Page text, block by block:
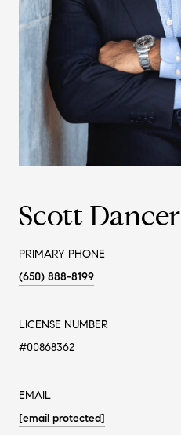
Scott Dancer
PRIMARY PHONE
(650) 888-8199
LICENSE NUMBER
#00868362
EMAIL
[email protected]